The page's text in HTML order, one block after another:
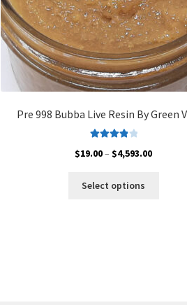
Pre 998 Bubba Live Resin By Green
out of 5
$19.00– $4,593.00Price
Select options